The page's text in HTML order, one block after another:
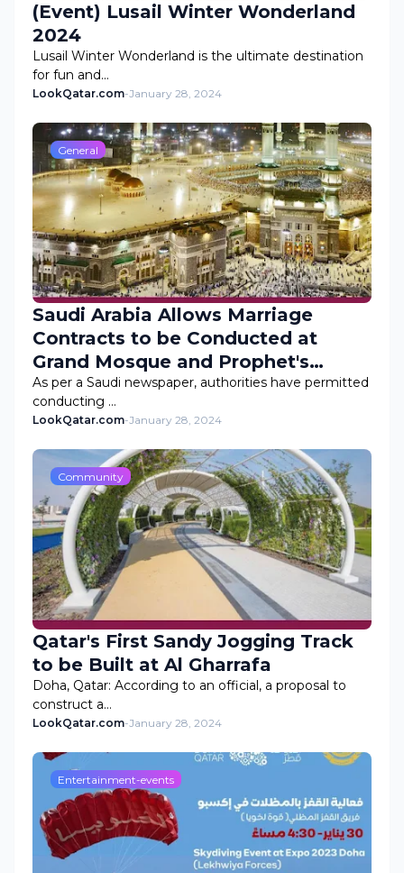
(Event) Lusail Winter Wonderland
2024
Lusail Winter Wonderland is the ultimate destination
for fun and…
LookQatar.com-January 28, 2024
General
Saudi Arabia Allows Marriage
Contracts to be Conducted at
Grand Mosque and Prophet's
Mosque
As per a Saudi newspaper, authorities have permitted
conducting …
LookQatar.com-January 28, 2024
Community
Qatar's First Sandy Jogging Track
to be Built at Al Gharrafa
Doha, Qatar: According to an official, a proposal to
construct a…
LookQatar.com-January 28, 2024
Entertainment-events